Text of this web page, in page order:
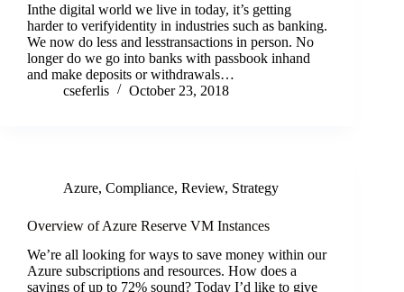
Inthe digital world we live in today, it’s getting
harder to verifyidentity in industries such as banking.
We now do less and lesstransactions in person. No
longer do we go into banks with passbook inhand
and make deposits or withdrawals…
cseferlis
October 23, 2018
Azure, Compliance, Review, Strategy
Overview of Azure Reserve VM Instances
We’re all looking for ways to save money within our
Azure subscriptions and resources. How does a
savings of up to 72% sound? Today I’d like to give